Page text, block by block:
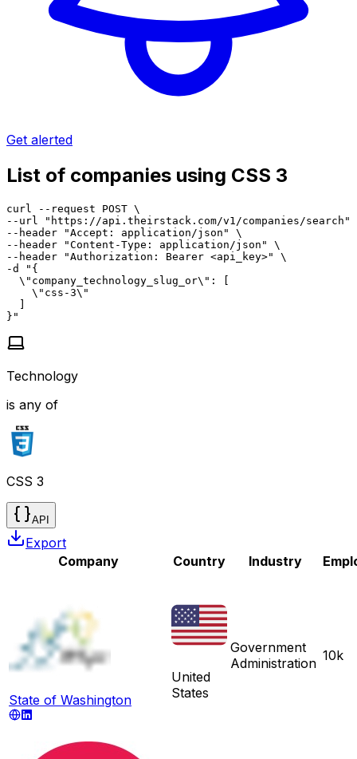
Get alerted
List of companies using CSS 3
curl --request POST \
--url "https://api.theirstack.com/v1/companies/search"
--header "Accept: application/json" \
--header "Content-Type: application/json" \
--header "Authorization: Bearer <api_key>" \
-d "{
  \"company_technology_slug_or\": [
    \"css-3\"
  ]
}"
Technology
is any of
CSS 3
API
Export
Company
Country Industry
State of Washington
United
States
Government
Administration 10k